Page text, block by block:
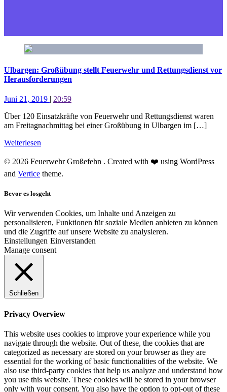
Ulbargen: Großübung stellt Feuerwehr und Rettungsdienst vor
Herausforderungen
Juni 21, 2019 | 20:59
Über 120 Einsatzkräfte von Feuerwehr und Rettungsdienst waren
am Freitagnachmittag bei einer Großübung in Ulbargen im […]
Weiterlesen
© 2026 Feuerwehr Großefehn . Created with ❤️ using WordPress
and Vertice theme.
Bevor es losgeht
Wir verwenden Cookies, um Inhalte und Anzeigen zu
personalisieren, Funktionen für soziale Medien anbieten zu können
und die Zugriffe auf unsere Website zu analysieren.
Einstellungen Einverstanden
Manage consent
Schließen
Privacy Overview
This website uses cookies to improve your experience while you
navigate through the website. Out of these, the cookies that are
categorized as necessary are stored on your browser as they are
essential for the working of basic functionalities of the website. We
also use third-party cookies that help us analyze and understand how
you use this website. These cookies will be stored in your browser
only with your consent. You also have the option to opt-out of these